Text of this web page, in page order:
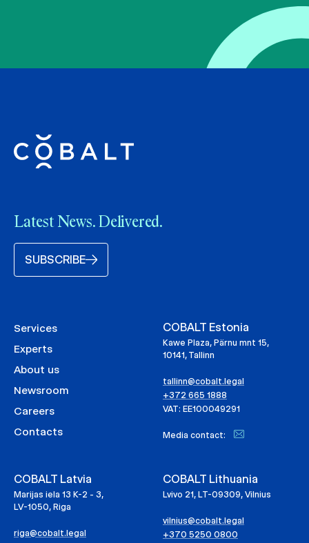
Latest News. Delivered.
SUBSCRIBE
Services
Experts
About us
Newsroom
Careers
Contacts
COBALT Estonia
Kawe Plaza, Pärnu mnt 15,
10141, Tallinn
tallinn@cobalt.legal
+372 665 1888
VAT: EE100049291
Media contact:
COBALT Latvia
Marijas iela 13 K-2 - 3,
LV-1050, Riga
riga@cobalt.legal
COBALT Lithuania
Lvivo 21, LT-09309, Vilnius
vilnius@cobalt.legal
+370 5250 0800